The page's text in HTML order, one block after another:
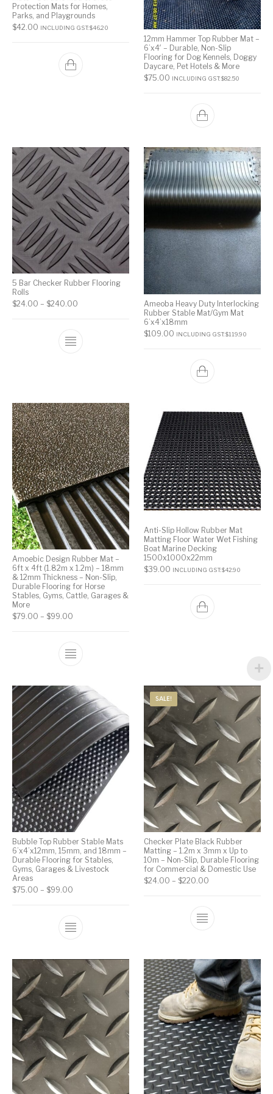
Protection Mats for Homes,
Parks, and Playgrounds
$42.00 INCLUDING GST:$46.20
12mm Hammer Top Rubber Mat –
6’x4′ – Durable, Non-Slip
Flooring for Dog Kennels, Doggy
Daycare, Pet Hotels & More
$75.00 INCLUDING GST:$82.50
5 Bar Checker Rubber Flooring
Rolls
$24.00 – $240.00
Ameoba Heavy Duty Interlocking
Rubber Stable Mat/Gym Mat
6’x4’x18mm
$109.00 INCLUDING GST:$119.90
Amoebic Design Rubber Mat –
6ft x 4ft (1.82m x 1.2m) – 18mm
& 12mm Thickness – Non-Slip,
Durable Flooring for Horse
Stables, Gyms, Cattle, Garages &
More
$79.00 – $99.00
Anti-Slip Hollow Rubber Mat
Matting Floor Water Wet Fishing
Boat Marine Decking
1500x1000x22mm
$39.00 INCLUDING GST:$42.90
Bubble Top Rubber Stable Mats
6’x4’x12mm, 15mm, and 18mm –
Durable Flooring for Stables,
Gyms, Garages & Livestock
Areas
$75.00 – $99.00
SALE!
Checker Plate Black Rubber
Matting – 1.2m x 3mm x Up to
10m – Non-Slip, Durable Flooring
for Commercial & Domestic Use
$24.00 – $220.00